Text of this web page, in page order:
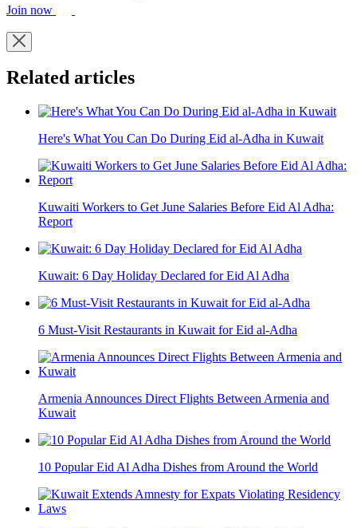
Join now
Related articles
Here's What You Can Do During Eid al-Adha in Kuwait
Kuwaiti Workers to Get June Salaries Before Eid Al Adha:
Report
Kuwait: 6 Day Holiday Declared for Eid Al Adha
6 Must-Visit Restaurants in Kuwait for Eid al-Adha
Armenia Announces Direct Flights Between Armenia and
Kuwait
10 Popular Eid Al Adha Dishes from Around the World